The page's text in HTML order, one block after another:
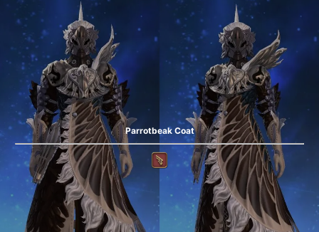
Parrotbeak Coat